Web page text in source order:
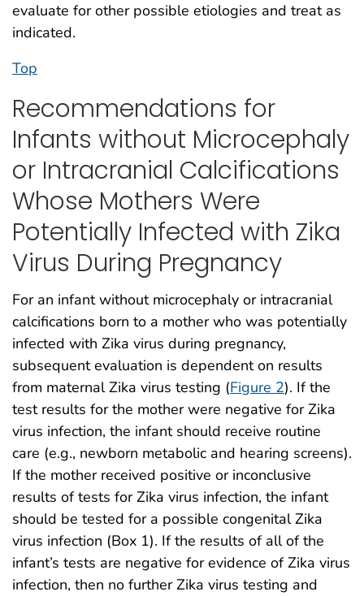
evaluate for other possible etiologies and treat as
indicated.
Top
Recommendations for
Infants without Microcephaly
or Intracranial Calcifications
Whose Mothers Were
Potentially Infected with Zika
Virus During Pregnancy
For an infant without microcephaly or intracranial
calcifications born to a mother who was potentially
infected with Zika virus during pregnancy,
subsequent evaluation is dependent on results
from maternal Zika virus testing (Figure 2). If the
test results for the mother were negative for Zika
virus infection, the infant should receive routine
care (e.g., newborn metabolic and hearing screens).
If the mother received positive or inconclusive
results of tests for Zika virus infection, the infant
should be tested for a possible congenital Zika
virus infection (Box 1). If the results of all of the
infant’s tests are negative for evidence of Zika virus
infection, then no further Zika virus testing and